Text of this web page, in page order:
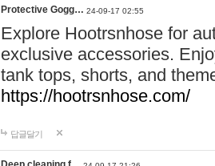
Protective Gogg… 24-09-17 02:55
Explore Hootrsnhose for
exclusive accessories.
tank tops, shorts, and
https://hootrsnhose.com/
답글달기